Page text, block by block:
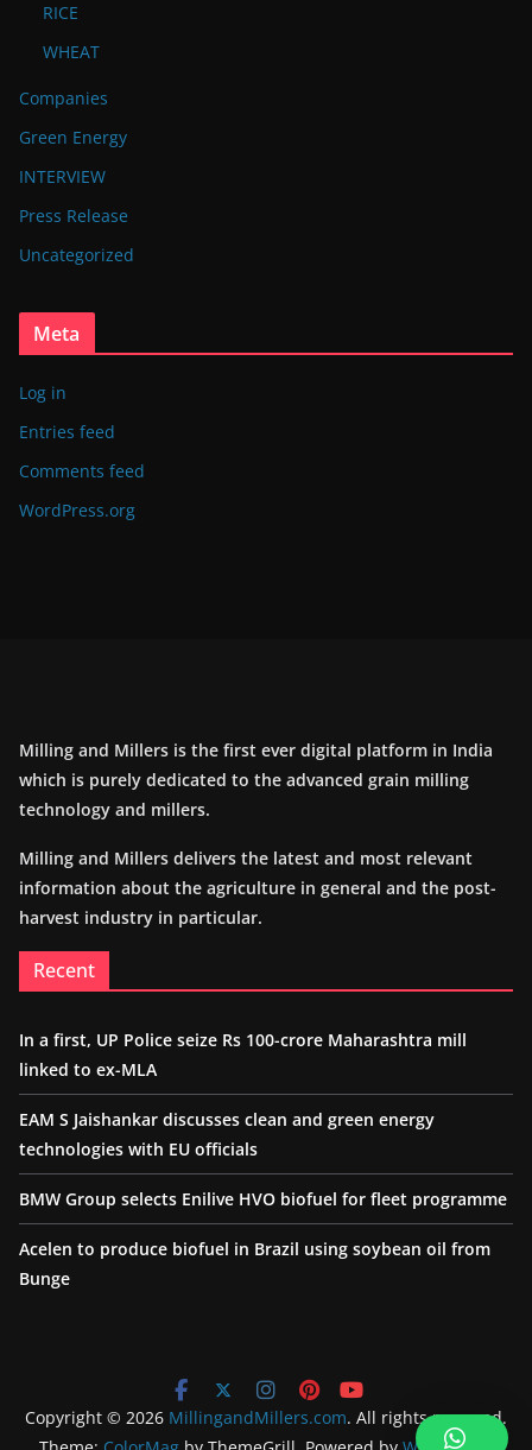
RICE
WHEAT
Companies
Green Energy
INTERVIEW
Press Release
Uncategorized
Meta
Log in
Entries feed
Comments feed
WordPress.org
Milling and Millers is the first ever digital platform in India
which is purely dedicated to the advanced grain milling
technology and millers.
Milling and Millers delivers the latest and most relevant
information about the agriculture in general and the post-
harvest industry in particular.
Recent
In a first, UP Police seize Rs 100-crore Maharashtra mill
linked to ex-MLA
EAM S Jaishankar discusses clean and green energy
technologies with EU officials
BMW Group selects Enilive HVO biofuel for fleet programme
Acelen to produce biofuel in Brazil using soybean oil from
Bunge
Copyright © 2026 MillingandMillers.com. All rights reserved.